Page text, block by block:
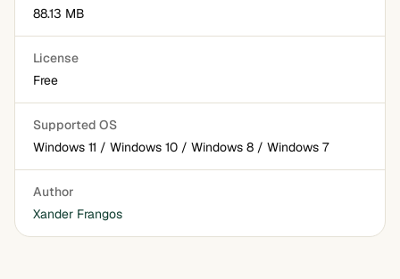
88.13 MB
License
Free
Supported OS
Windows 11 / Windows 10 / Windows 8 / Windows 7
Author
Xander Frangos